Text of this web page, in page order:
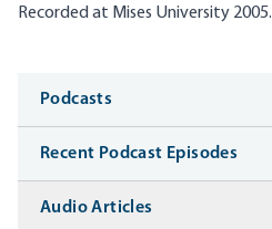
Recorded at Mises University 2005.
Media
Podcasts
Recent Podcast Episodes
Audio Articles